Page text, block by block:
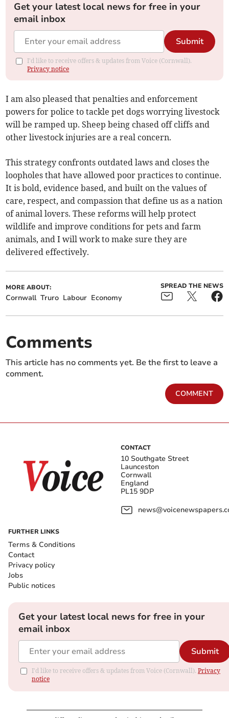
Get your latest local news for free in your
email inbox
Submit
I'd like to receive offers & updates from Voice (Cornwall).
Privacy notice
I am also pleased that penalties and enforcement
powers for police to tackle pet dogs worrying livestock
will be ramped up. Sheep being chased off cliffs and
other livestock injuries are a real concern.
This strategy confronts outdated laws and closes the
loopholes that have allowed poor practices to continue.
It is bold, evidence based, and built on the values of
care, respect, and compassion that define us as a nation
of animal lovers. These reforms will help protect
wildlife and improve conditions for pets and farm
animals, and I will work to make sure they are
delivered effectively.
MORE ABOUT:
Cornwall Truro Labour Economy
SPREAD THE NEWS
Comments
This article has no comments yet. Be the first to leave a
comment.
COMMENT
CONTACT
10 Southgate Street
Launceston
Cornwall
England
PL15 9DP
FURTHER LINKS
Terms & Conditions
Contact
Privacy policy
Jobs
Public notices
Get your latest local news for free in your
email inbox
Submit
I'd like to receive offers & updates from Voice (Cornwall). Privacy
notice